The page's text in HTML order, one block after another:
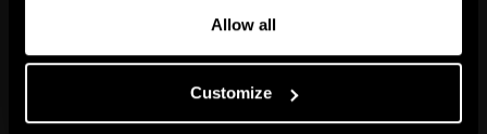
Allow all
Customize